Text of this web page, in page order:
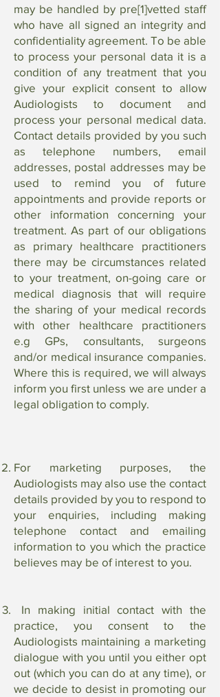
may be handled by pre[1]vetted staff
who have all signed an integrity and
confidentiality agreement. To be able
to process your personal data it is a
condition of any treatment that you
give your explicit consent to allow
Audiologists to document and
process your personal medical data.
Contact details provided by you such
as telephone numbers, email
addresses, postal addresses may be
used to remind you of future
appointments and provide reports or
other information concerning your
treatment. As part of our obligations
as primary healthcare practitioners
there may be circumstances related
to your treatment, on-going care or
medical diagnosis that will require
the sharing of your medical records
with other healthcare practitioners
e.g GPs, consultants, surgeons
and/or medical insurance companies.
Where this is required, we will always
inform you first unless we are under a
legal obligation to comply.
For marketing purposes, the
Audiologists may also use the contact
details provided by you to respond to
your enquiries, including making
telephone contact and emailing
information to you which the practice
believes may be of interest to you.
In making initial contact with the
practice, you consent to the
Audiologists maintaining a marketing
dialogue with you until you either opt
out (which you can do at any time), or
we decide to desist in promoting our